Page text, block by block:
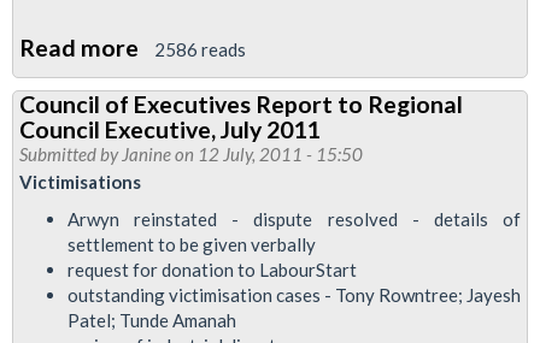
Read more about
Council
of
Executives
Member's
Report
to
Regional
Council,
2586 reads
Council of Executives Report to Regional
Council Executive, July 2011
Submitted by Janineon 12 July, 2011 - 15:50
Victimisations
Arwyn reinstated - dispute resolved - details of
settlement to be given verbally
request for donation to LabourStart
outstanding victimisation cases - Tony Rowntree; Jayesh
Patel; Tunde Amanah